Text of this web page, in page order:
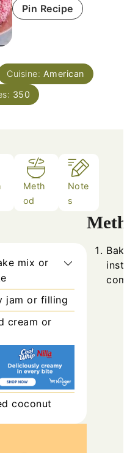
Pin Recipe
Cuisine: American
350
Meth
od
Note
s
mix or
jam or filling
cream or
coconut
Bake